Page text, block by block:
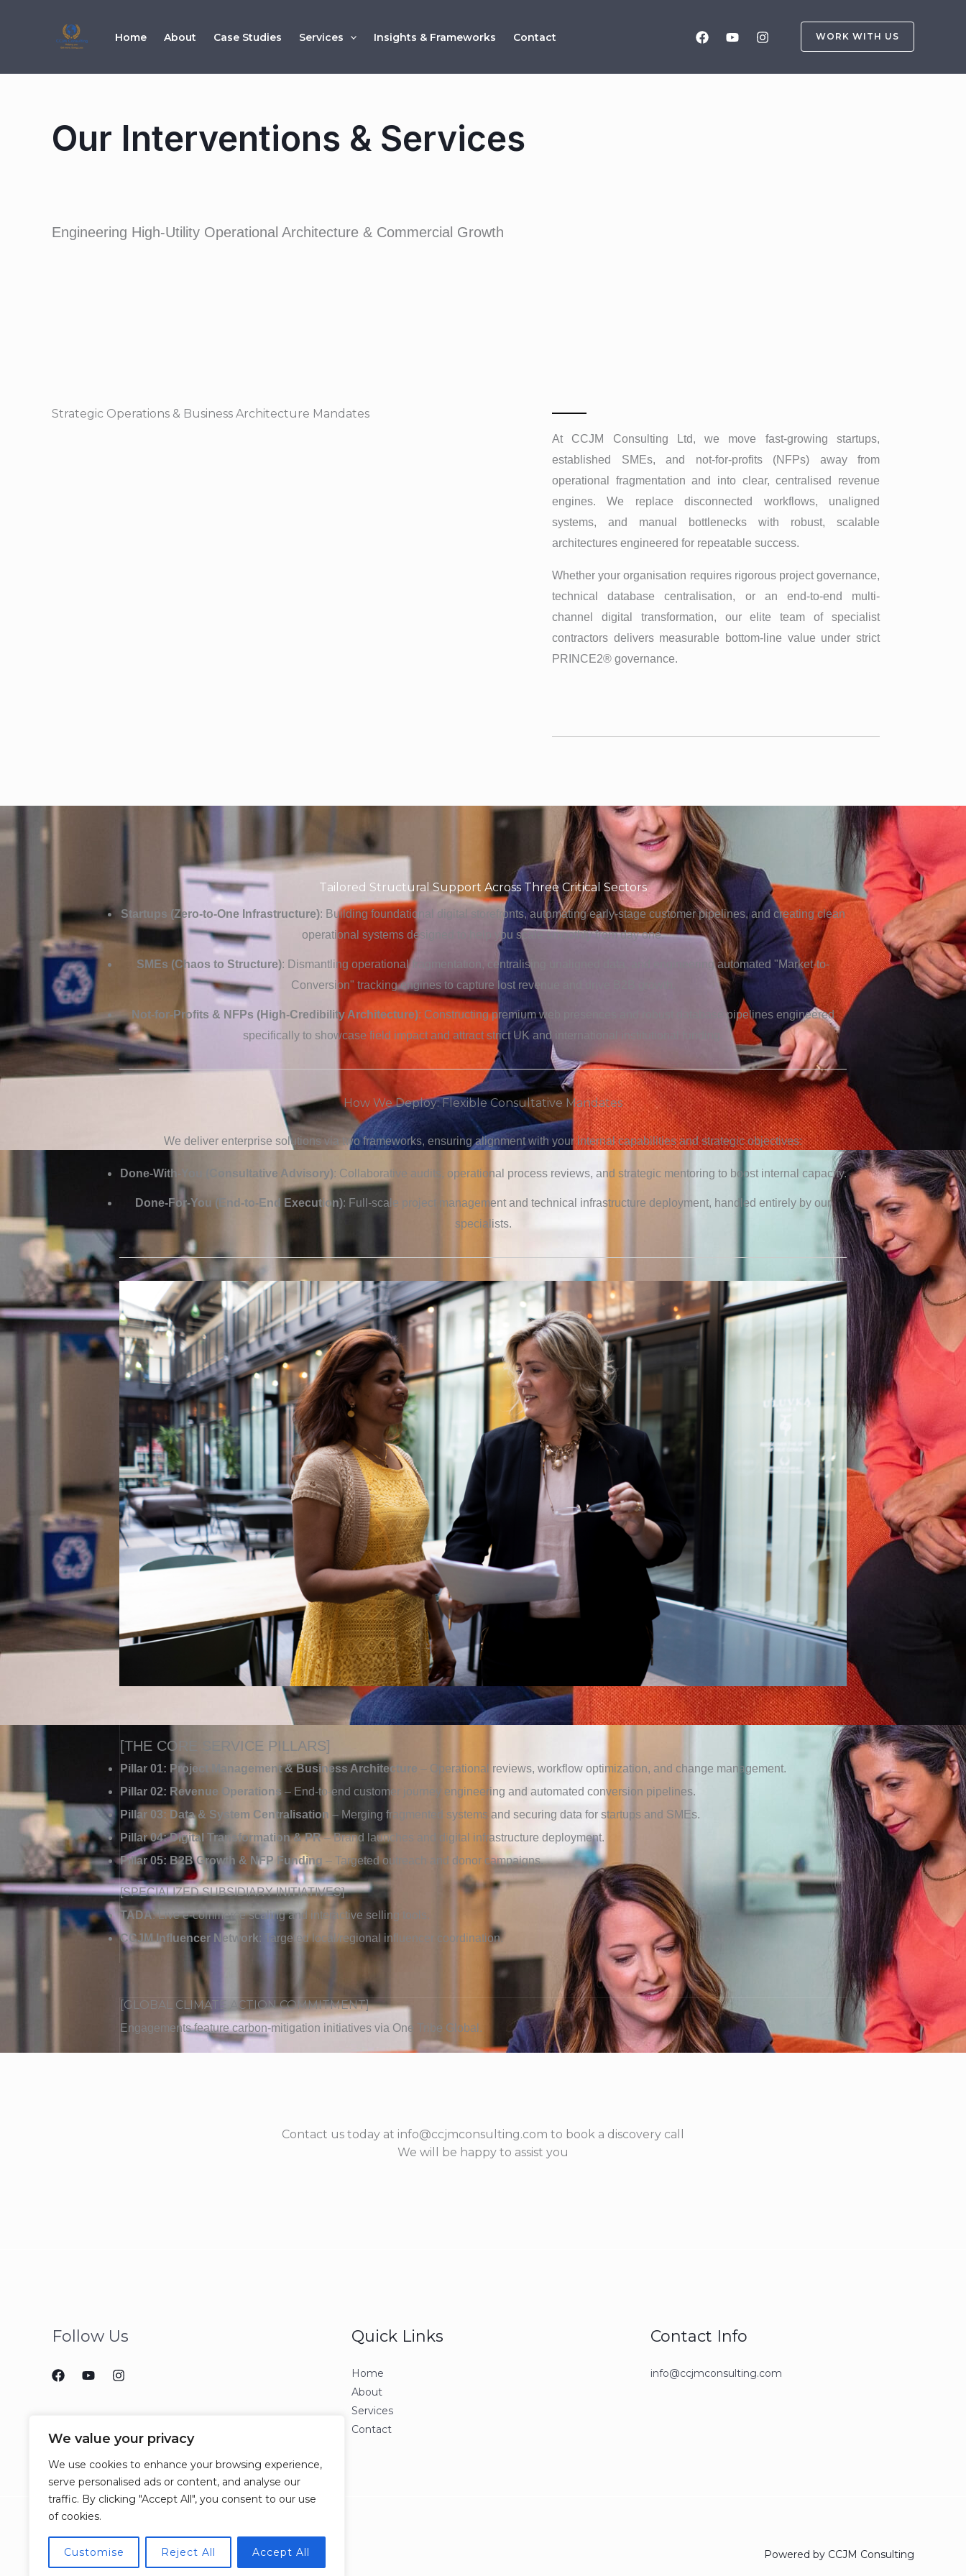
We value your privacy
We use cookies to enhance your browsing experience,
serve personalised ads or content, and analyse our
traffic. By clicking "Accept All", you consent to our use
of cookies.
Customise Reject All Accept All
Home About Case Studies Services Insights & Frameworks Contact WORK WITH US
Our Interventions & Services
Engineering High-Utility Operational Architecture & Commercial Growth
Strategic Operations & Business Architecture Mandates
At CCJM Consulting Ltd, we move fast-growing startups,
established SMEs, and not-for-profits (NFPs) away from
operational fragmentation and into clear, centralised revenue
engines. We replace disconnected workflows, unaligned
systems, and manual bottlenecks with robust, scalable
architectures engineered for repeatable success.
Whether your organisation requires rigorous project governance,
technical database centralisation, or an end-to-end multi-
channel digital transformation, our elite team of specialist
contractors delivers measurable bottom-line value under strict
PRINCE2® governance.
Tailored Structural Support Across Three Critical Sectors
Startups (Zero-to-One Infrastructure): Building foundational digital storefronts, automating early-stage customer pipelines, and creating clean
operational systems designed to help you scale smoothly from day one.
SMEs (Chaos to Structure): Dismantling operational fragmentation, centralising unaligned data, and engineering automated "Market-to-
Conversion" tracking engines to capture lost revenue and drive B2B growth.
Not-for-Profits & NFPs (High-Credibility Architecture): Constructing premium web presences and robust database pipelines engineered
specifically to showcase field impact and attract strict UK and international institutional funding.
How We Deploy: Flexible Consultative Mandates
We deliver enterprise solutions via two frameworks, ensuring alignment with your internal capabilities and strategic objectives:
Done-With-You (Consultative Advisory): Collaborative audits, operational process reviews, and strategic mentoring to boost internal capacity.
Done-For-You (End-to-End Execution): Full-scale project management and technical infrastructure deployment, handled entirely by our
specialists.
[THE CORE SERVICE PILLARS]
Pillar 01: Project Management & Business Architecture – Operational reviews, workflow optimization, and change management.
Pillar 02: Revenue Operations – End-to-end customer journey engineering and automated conversion pipelines.
Pillar 03: Data & System Centralisation – Merging fragmented systems and securing data for startups and SMEs.
Pillar 04: Digital Transformation & PR– Brand launches and digital infrastructure deployment.
Pillar 05: B2B Growth & NFP Funding – Targeted outreach and donor campaigns.
[SPECIALIZED SUBSIDIARY INITIATIVES]
TADA: Live e-commerce scaling and interactive selling tools.
CCJM Influencer Network: Targeted local/regional influencer coordination.
[GLOBAL CLIMATE ACTION COMMITMENT]
Engagements feature carbon-mitigation initiatives via One Tribe Global.
Contact us today at info@ccjmconsulting.com to book a discovery call
We will be happy to assist you
Follow Us Quick Links
Home
About
Services
Contact
Contact Info
info@ccjmconsulting.com
© 2026 CCJM Consulting Powered by CCJM Consulting